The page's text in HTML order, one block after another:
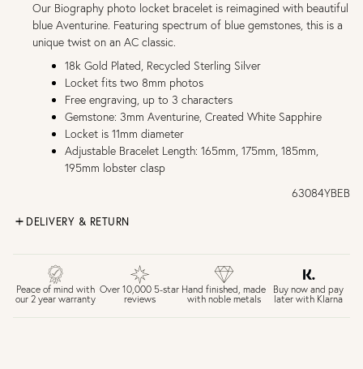
Our Biography photo locket bracelet is reimagined with beautiful
blue Aventurine. Featuring spectrum of blue gemstones, this is a
unique twist on an AC classic.
18k Gold Plated, Recycled Sterling Silver
Locket fits two 8mm photos
Free engraving, up to 3 characters
Gemstone: 3mm Aventurine, Created White Sapphire
Locket is 11mm diameter
Adjustable Bracelet Length: 165mm, 175mm, 185mm,
195mm lobster clasp
63084YBEB
DELIVERY & RETURN
£4 Standard 3-5 day delivery (FREE over £75)
£6.50 Next day delivery (FREE over £250)
30 days return period if you change your mind*
Peace of mind with
our 2 year warranty
Over 10,000 5-star
reviews
Hand finished, made
with noble metals
Buy now and pay
later with Klarna